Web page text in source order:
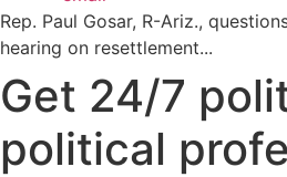
Rep. Paul Gosar, R-Ariz.,
hearing on resettlement...
Get 24/7
political